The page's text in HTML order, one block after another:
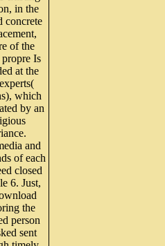
in the
concrete
of the
Is
at the
which
by an
and
of each
closed
6. Just,
the
person
sent